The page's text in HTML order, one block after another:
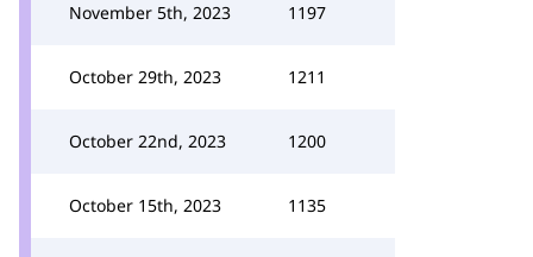
November 5th, 2023 1197
October 29th, 2023 1211
October 22nd, 2023 1200
October 15th, 2023 1135